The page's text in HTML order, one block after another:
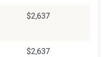
$2,637
$2,637